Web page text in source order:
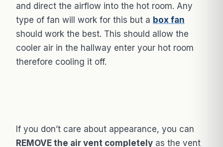
and direct the airflow into the hot room. Any
type of fan will work for this but a box fan
should work the best. This should allow the
cooler air in the hallway enter your hot room
therefore cooling it off.
If you don’t care about appearance, you can
REMOVE the air vent completely as the vent